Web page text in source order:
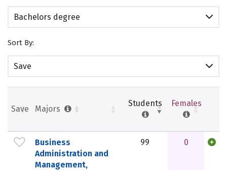
Bachelors degree
Sort By:
Save
Save Majors
Students Females
Business
Administration and
Management,
99 0